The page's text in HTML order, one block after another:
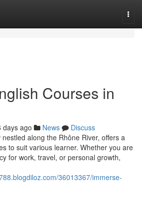
Courses in
days ago News
Discuss
along the Rhône River, offers a
to suit various learner. Whether you are
for work, travel, or personal growth,
36013367/immerse-